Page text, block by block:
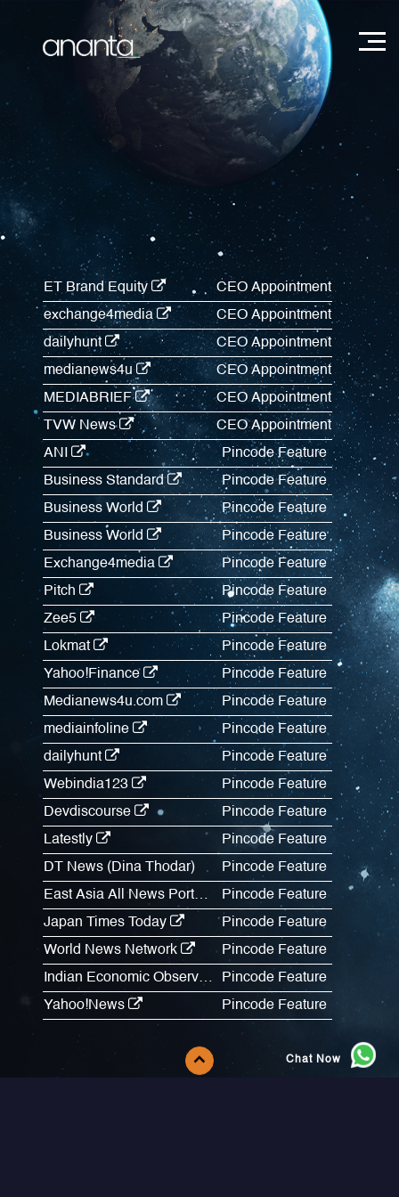
ET Brand Equity
CEO Appointment
exchange4media
CEO Appointment
dailyhunt
CEO Appointment
medianews4u
CEO Appointment
MEDIABRIEF
CEO Appointment
TVW News
CEO Appointment
ANI
Pincode Feature
Business Standard
Pincode Feature
Business World
Pincode Feature
Business World
Pincode Feature
Exchange4media
Pincode Feature
Pitch
Pincode Feature
Zee5
Pincode Feature
Lokmat
Pincode Feature
Yahoo!Finance
Pincode Feature
Medianews4u.com
Pincode Feature
mediainfoline
Pincode Feature
dailyhunt
Pincode Feature
Webindia123
Pincode Feature
Devdiscourse
Pincode Feature
Latestly
Pincode Feature
DT News (Dina Thodar)
Pincode Feature
East Asia All News Portal
Pincode Feature
Japan Times Today
Pincode Feature
World News Network
Pincode Feature
Indian Economic Observer
Pincode Feature
Yahoo!News
Pincode Feature
Chat Now